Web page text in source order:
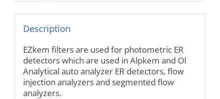
Description
EZkem filters are used for photometric ER
detectors which are used in Alpkem and OI
Analytical auto analyzer ER detectors, flow
injection analyzers and segmented flow
analyzers.